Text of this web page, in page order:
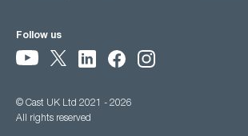
Follow us
© Cast UK Ltd 2021 - 2026
All rights reserved